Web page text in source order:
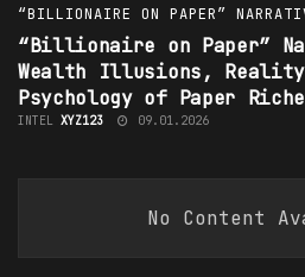
“BILLIONAIRE ON PAPER”
“Billionaire on Paper”
Wealth Illusions, Reality
Psychology of Paper
INTEL XYZ123 09.01.2026
No Content